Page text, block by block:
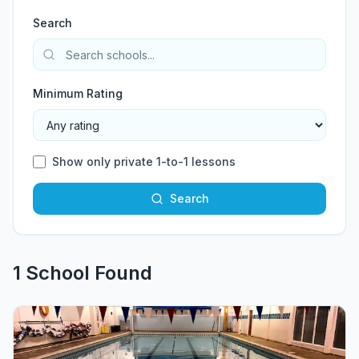
Search
Minimum Rating
Show only private 1-to-1 lessons
Search
1 School Found